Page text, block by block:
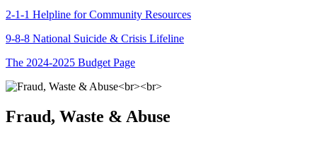
2-1-1 Helpline for Community Resources
9-8-8 National Suicide & Crisis Lifeline
The 2024-2025 Budget Page
Fraud, Waste & Abuse